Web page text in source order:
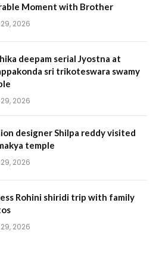
Moment with Brother
2026
deepam serial Jyostna at
sri trikoteswara swamy
2026
designer Shilpa reddy visited
temple
2026
Rohini shiridi trip with family
2026